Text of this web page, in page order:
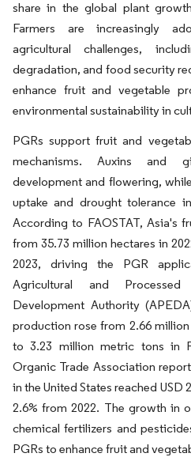
share in the global plant
Farmers are increasingly
agricultural challenges,
degradation, and food security
enhance fruit and vegetable
environmental sustainability in
PGRs support fruit and
mechanisms. Auxins and
development and flowering,
uptake and drought tolerance
According to FAOSTAT, Asia's
from 35.73 million hectares in
2023, driving the PGR
Agricultural and
Development Authority
production rose from 2.66
to 3.23 million metric tons in
Organic Trade Association
in the United States reached USD
2.6% from 2022. The growth in
chemical fertilizers and
PGRs to enhance fruit and